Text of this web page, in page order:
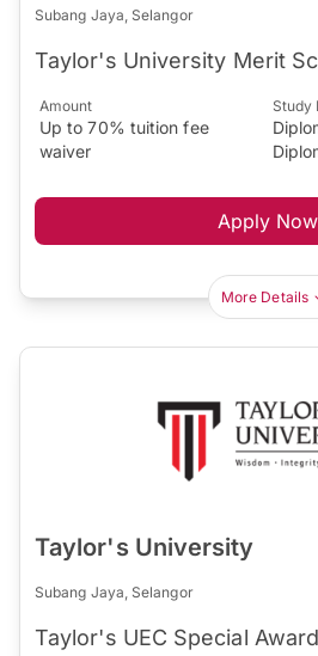
Subang Jaya, Selangor
Taylor's University Merit
Amount
Up to 70% tuition fee
waiver
Study
Apply Now
More Details
Taylor's University
Subang Jaya, Selangor
Taylor's UEC Special Award